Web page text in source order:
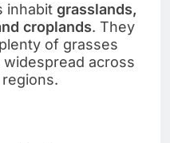
inhabit grasslands,
croplands. They
of grasses
across